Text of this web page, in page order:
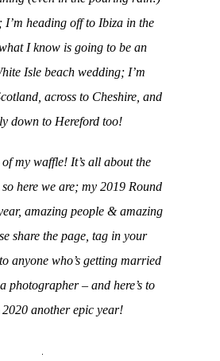
; I’m heading off to Ibiza in the
I know is going to be an
Isle beach wedding; I’m
across to Cheshire, and
down to Hereford too!
my waffle! It’s all about the
here we are; my 2019 Round
amazing people & amazing
share the page, tag in your
anyone who’s getting married
photographer – and here’s to
another epic year!